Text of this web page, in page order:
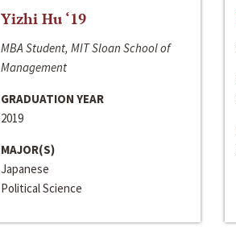
Yizhi Hu ‘19
MBA Student, MIT Sloan School of
Management
GRADUATION YEAR
2019
MAJOR(S)
Japanese
Political Science